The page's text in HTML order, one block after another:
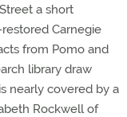
a short
Carnegie
from Pomo and
library draw
nearly covered by a
Rockwell of